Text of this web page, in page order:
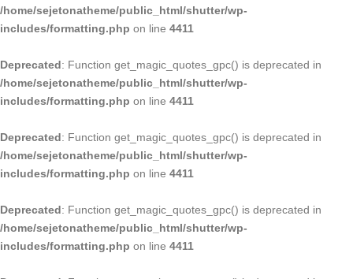
/home/sejetonatheme/public_html/shutter/wp-
includes/formatting.php on line 4411
Deprecated: Function get_magic_quotes_gpc() is deprecated in
/home/sejetonatheme/public_html/shutter/wp-
includes/formatting.php on line 4411
Deprecated: Function get_magic_quotes_gpc() is deprecated in
/home/sejetonatheme/public_html/shutter/wp-
includes/formatting.php on line 4411
Deprecated: Function get_magic_quotes_gpc() is deprecated in
/home/sejetonatheme/public_html/shutter/wp-
includes/formatting.php on line 4411